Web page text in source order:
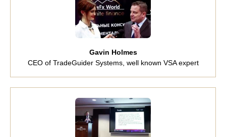
Gavin Holmes
CEO of TradeGuider Systems, well known VSA expert